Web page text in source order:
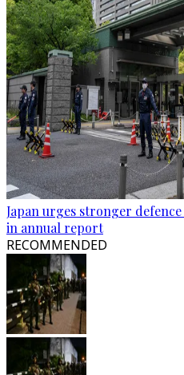
Japan urges stronger
in annual report
RECOMMENDED